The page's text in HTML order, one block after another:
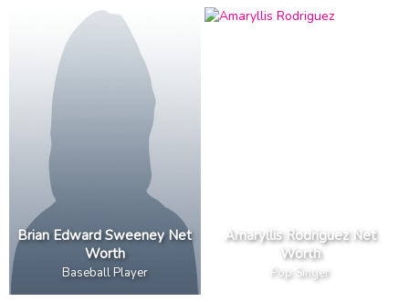
Brian Edward Sweeney Net
Worth
Baseball Player
Amaryllis Rodriguez Net
Worth
Pop Singer